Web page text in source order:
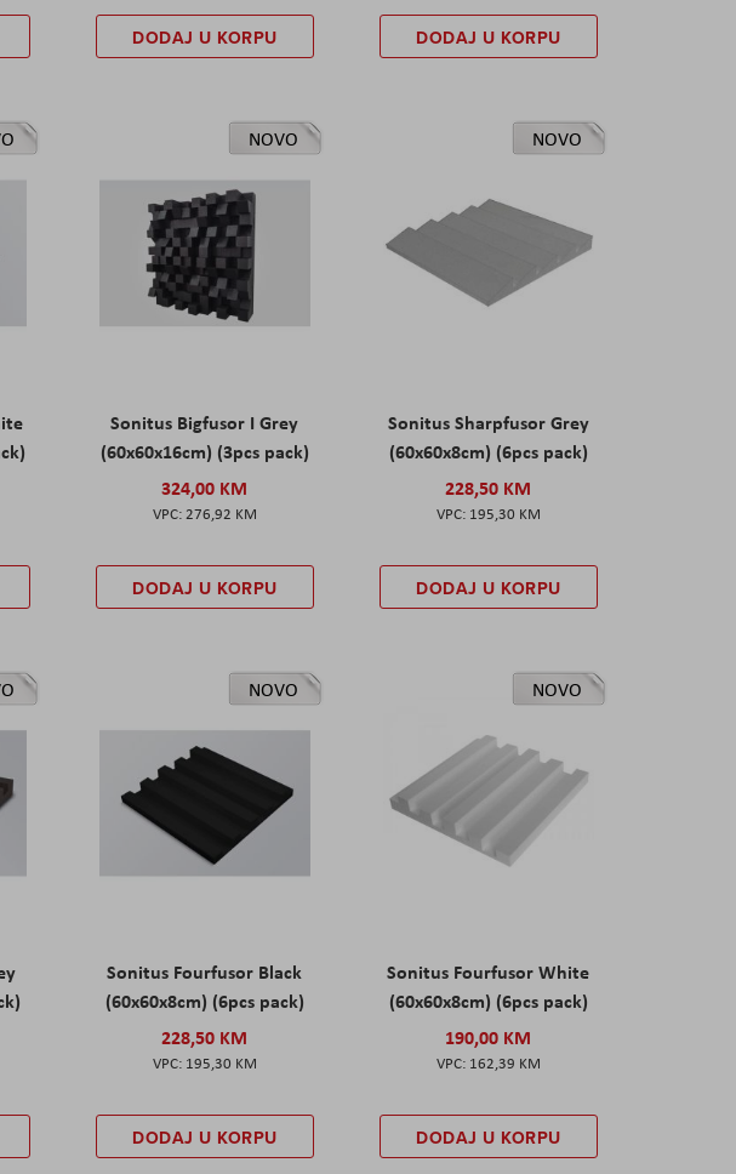
DODAJ U KORPU DODAJ U KORPU
NOVO
Sonitus Bigfusor I Grey
(60x60x16cm) (3pcs pack)
324,00 KM
276,92 KM
DODAJ U KORPU
NOVO
Sonitus Sharpfusor Grey
(60x60x8cm) (6pcs pack)
228,50 KM
195,30 KM
DODAJ U KORPU
NOVO
Sonitus Fourfusor Black
(60x60x8cm) (6pcs pack)
228,50 KM
195,30 KM
DODAJ U KORPU
NOVO
Sonitus Fourfusor White
(60x60x8cm) (6pcs pack)
190,00 KM
162,39 KM
DODAJ U KORPU